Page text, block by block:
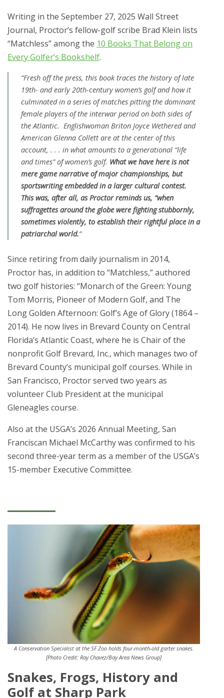
Writing in the September 27, 2025 Wall Street
Journal, Proctor’s fellow-golf scribe Brad Klein lists
“Matchless” among the 10 Books That Belong on
Every Golfer’s Bookshelf.
“Fresh off the press, this book traces the history of late
19th- and early 20th-century women’s golf and how it
culminated in a series of matches pitting the dominant
female players of the interwar period on both sides of
the Atlantic. Englishwoman Briton Joyce Wethered and
American Glenna Collett are at the center of this
account, . . . in what amounts to a generational “life
and times” of women’s golf. What we have here is not
mere game narrative of major championships, but
sportswriting embedded in a larger cultural contest.
This was, after all, as Proctor reminds us, “when
suffragettes around the globe were fighting stubbornly,
sometimes violently, to establish their rightful place in a
patriarchal world.”
Since retiring from daily journalism in 2014,
Proctor has, in addition to “Matchless,” authored
two golf histories: “Monarch of the Green: Young
Tom Morris, Pioneer of Modern Golf, and The
Long Golden Afternoon: Golf’s Age of Glory (1864 –
2014). He now lives in Brevard County on Central
Florida’s Atlantic Coast, where he is Chair of the
nonprofit Golf Brevard, Inc., which manages two of
Brevard County’s municipal golf courses. While in
San Francisco, Proctor served two years as
volunteer Club President at the municipal
Gleneagles course.
Also at the USGA’s 2026 Annual Meeting, San
Franciscan Michael McCarthy was confirmed to his
second three-year term as a member of the USGA’s
15-member Executive Committee.
A Conservation Specialist at the SF Zoo holds four-month-old garter snakes.
[Photo Credit: Ray Chavez/Bay Area News Group]
Snakes, Frogs, History and
Golf at Sharp Park